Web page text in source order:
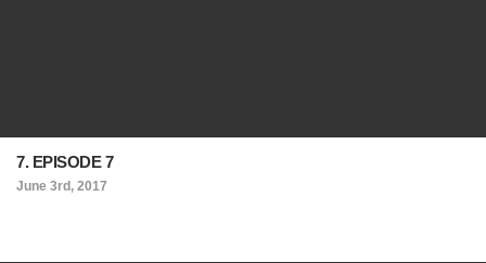
7. EPISODE 7
June 3rd, 2017